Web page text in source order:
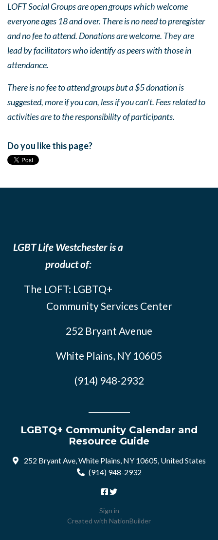
LOFT Social Groups are open groups which welcome
everyone ages 18 and over. There is no need to preregister
and no fee to attend. Donations are welcome. They are
lead by facilitators who identify as peers with those in
attendance.
There is no fee to attend groups but a $5 donation is
suggested, more if you can, less if you can’t. Fees related to
activities are to the responsibility of participants.
Do you like this page?
LGBT Life Westchester is a
product of:
The LOFT: LGBTQ+
Community Services Center
252 Bryant Avenue
White Plains, NY 10605
(914) 948-2932
LGBTQ+ Community Calendar and
Resource Guide
252 Bryant Ave, White Plains, NY 10605, United States
(914) 948-2932
Sign in
Created with NationBuilder